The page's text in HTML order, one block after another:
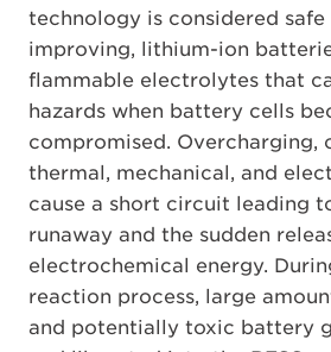
technology is considered
improving, lithium-ion
flammable electrolytes that
hazards when battery cells
compromised. Overcharging,
thermal, mechanical, and
cause a short circuit leading
runaway and the sudden
electrochemical energy.
reaction process, large
and potentially toxic battery